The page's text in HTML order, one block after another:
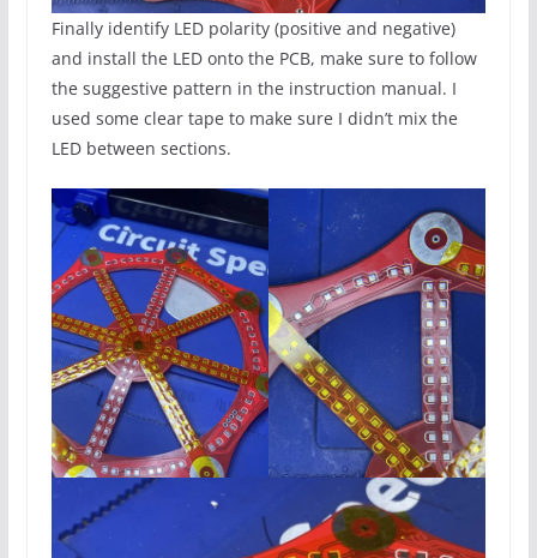
Finally identify LED polarity (positive and negative)
and install the LED onto the PCB, make sure to follow
the suggestive pattern in the instruction manual. I
used some clear tape to make sure I didn’t mix the
LED between sections.